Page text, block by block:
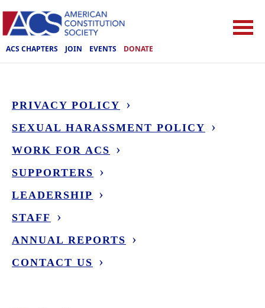
ACS CHAPTERS JOIN EVENTS DONATE
PRIVACY POLICY
SEXUAL HARASSMENT POLICY
WORK FOR ACS
SUPPORTERS
LEADERSHIP
STAFF
ANNUAL REPORTS
CONTACT US